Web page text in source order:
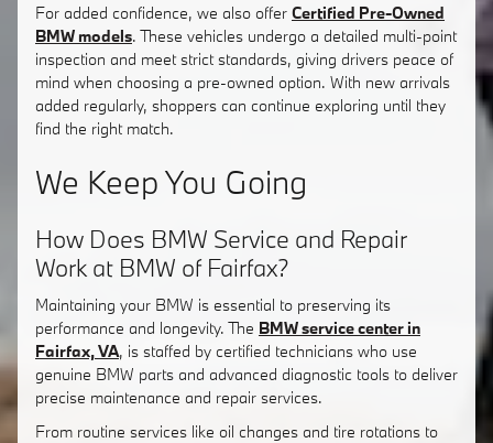
For added confidence, we also offer Certified Pre-Owned
BMW models. These vehicles undergo a detailed multi-point
inspection and meet strict standards, giving drivers peace of
mind when choosing a pre-owned option. With new arrivals
added regularly, shoppers can continue exploring until they
find the right match.
We Keep You Going
How Does BMW Service and Repair
Work at BMW of Fairfax?
Maintaining your BMW is essential to preserving its
performance and longevity. The BMW service center in
Fairfax, VA, is staffed by certified technicians who use
genuine BMW parts and advanced diagnostic tools to deliver
precise maintenance and repair services.
From routine services like oil changes and tire rotations to